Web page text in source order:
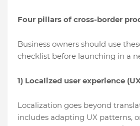
Four pillars of cross-border
Business owners should use
checklist before launching in a
1) Localized user experience
Localization goes beyond
includes adapting UX patterns,